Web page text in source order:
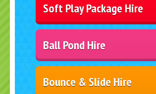
Soft Play Package Hire
Ball Pond Hire
Bounce & Slide Hire